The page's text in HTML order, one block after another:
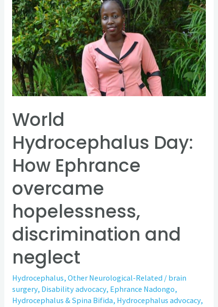
World
Hydrocephalus Day:
How Ephrance
overcame
hopelessness,
discrimination and
neglect
Hydrocephalus,Other Neurological-Related / brain
surgery, Disability advocacy, Ephrance Nadongo,
Hydrocephalus & Spina Bifida, Hydrocephalus advocacy,
Hydrocephalus
Day:
How
Ephrance
overcame
hopelessness,
discrimination
and
neglect